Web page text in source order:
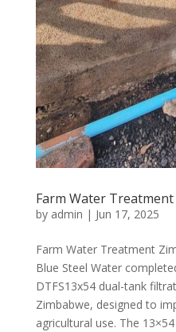
Farm Water
by admin | Jun 17, 2025
Farm Water Treatment
Blue Steel Water
DTFS13x54 dual-tank
Zimbabwe, designed to
agricultural use. The